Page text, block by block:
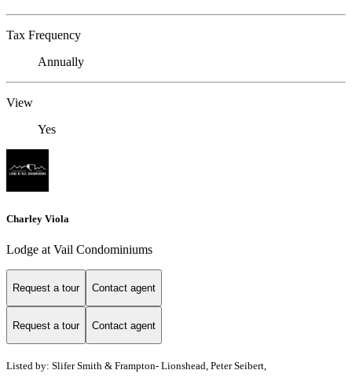
Tax Frequency
Annually
View
Yes
Charley Viola
Lodge at Vail Condominiums
Request a tour Contact agent
Request a tour Contact agent
Listed by: Slifer Smith & Frampton- Lionshead, Peter Seibert,